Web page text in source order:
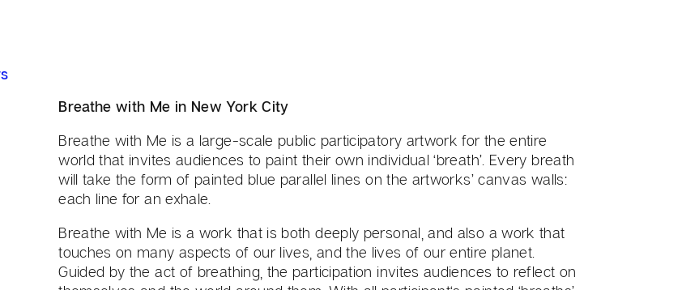
Breathe with Me in New York City
Breathe with Me is a large-scale public participatory artwork for the entire
world that invites audiences to paint their own individual ‘breath’. Every breath
will take the form of painted blue parallel lines on the artworks’ canvas walls:
each line for an exhale.
Breathe with Me is a work that is both deeply personal, and also a work that
touches on many aspects of our lives, and the lives of our entire planet.
Guided by the act of breathing, the participation invites audiences to reflect on